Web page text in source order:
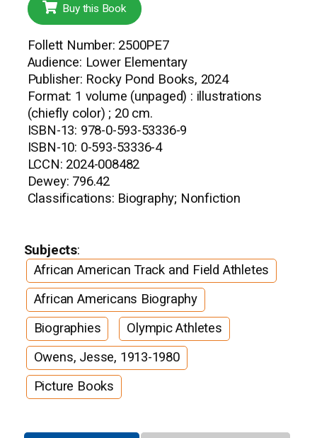
Buy this Book
Follett Number: 2500PE7
Audience: Lower Elementary
Publisher: Rocky Pond Books, 2024
Format: 1 volume (unpaged) : illustrations
(chiefly color) ; 20 cm.
ISBN-13: 978-0-593-53336-9
ISBN-10: 0-593-53336-4
LCCN: 2024-008482
Dewey: 796.42
Classifications: Biography; Nonfiction
Subjects:
African American Track and Field Athletes
African Americans Biography
Biographies
Olympic Athletes
Owens, Jesse, 1913-1980
Picture Books